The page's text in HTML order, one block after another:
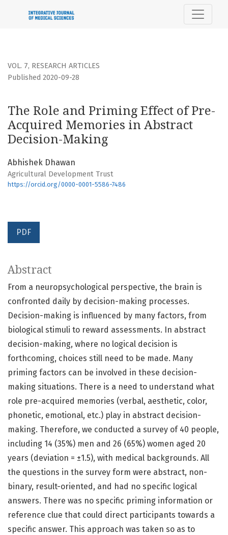
The Role and Priming Effect of Pre-Acquired Memories
VOL. 7, RESEARCH ARTICLES
The Role and Priming Effect of Pre-
Acquired Memories in Abstract
Decision-Making
Published 2020-09-28
Abhishek Dhawan
Agricultural Development Trust
https://orcid.org/0000-0001-5586-7486
PDF
Abstract
From a neuropsychological perspective, the brain is
confronted daily by decision-making processes.
Decision-making is influenced by many factors, from
biological stimuli to reward assessments. In abstract
decision-making, where no logical decision is
forthcoming, choices still need to be made. Many
priming factors can be involved in these decision-
making situations. There is a need to understand what
role pre-acquired memories (verbal, aesthetic, color,
phonetic, emotional, etc.) play in abstract decision-
making. Therefore, we conducted a survey of 40 people,
including 14 (35%) men and 26 (65%) women aged 20
years (deviation = ±1.5), with medical backgrounds. All
the questions in the survey form were abstract, non-
binary, result-oriented, and had no specific logical
answers. There was no specific priming information or
reference clue that could direct participants towards a
specific answer. This approach was taken so as to